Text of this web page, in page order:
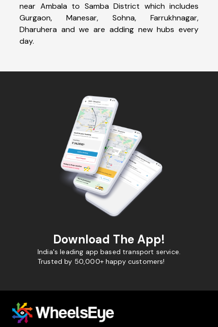
near Ambala to Samba District which includes
Gurgaon, Manesar, Sohna, Farrukhnagar,
Dharuhera and we are adding new hubs every
day.
Download The App!
India's leading app based transport service.
Trusted by 50,000+ happy customers!